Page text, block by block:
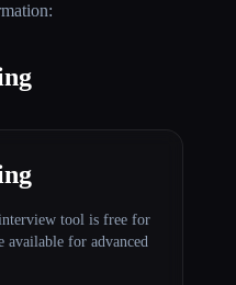
tool is free for
available for advanced